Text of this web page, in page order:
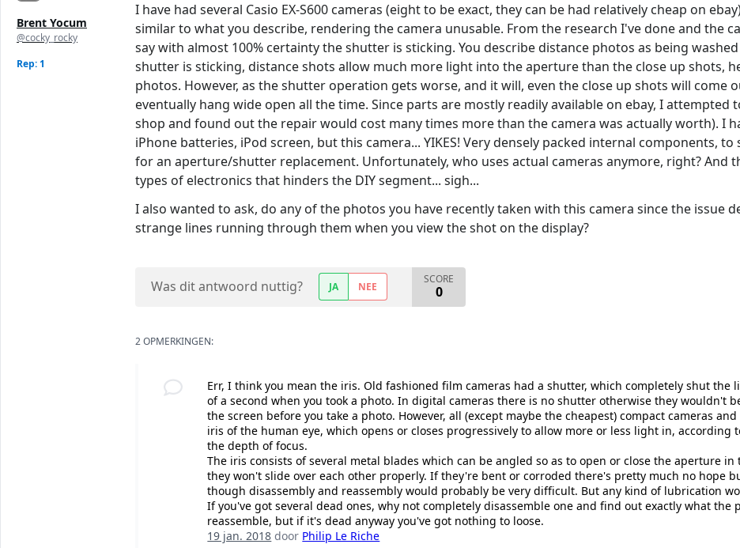
Brent Yocum
@cocky_rocky
Rep: 1
I have had several Casio EX-S600 cameras (eight to be exact, they can be had relatively cheap on
similar to what you describe, rendering the camera unusable. From the research I've done and the
say with almost 100% certainty the shutter is sticking. You describe distance photos as being
shutter is sticking, distance shots allow much more light into the aperture than the close up shots,
photos. However, as the shutter operation gets worse, and it will, even the close up shots will come
eventually hang wide open all the time. Since parts are mostly readily available on ebay, I attempted
shop and found out the repair would cost many times more than the camera was actually worth). I
iPhone batteries, iPod screen, but this camera... YIKES! Very densely packed internal components,
for an aperture/shutter replacement. Unfortunately, who uses actual cameras anymore, right? And
types of electronics that hinders the DIY segment... sigh...
I also wanted to ask, do any of the photos you have recently taken with this camera since the issue
strange lines running through them when you view the shot on the display?
Was dit antwoord nuttig? JA NEE
SCORE
0
2 OPMERKINGEN:
Err, I think you mean the iris. Old fashioned film cameras had a shutter, which completely shut
of a second when you took a photo. In digital cameras there is no shutter otherwise they wouldn't
the screen before you take a photo. However, all (except maybe the cheapest) compact cameras
iris of the human eye, which opens or closes progressively to allow more or less light in, according
the depth of focus.
The iris consists of several metal blades which can be angled so as to open or close the aperture
they won't slide over each other properly. If they're bent or corroded there's pretty much no hope
though disassembly and reassembly would probably be very difficult. But any kind of lubrication
If you've got several dead ones, why not completely disassemble one and find out exactly what the
reassemble, but if it's dead anyway you've got nothing to loose.
19 jan. 2018 door Philip Le Riche